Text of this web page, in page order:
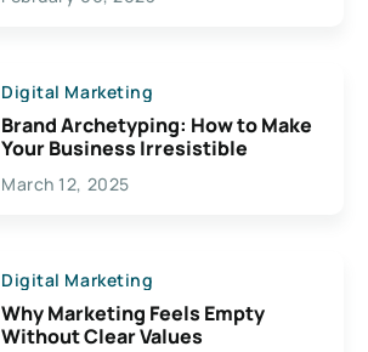
Creativity
Digital Marketing
Brand Archetyping: How to Make
Your Business Irresistible
March 12, 2025
Digital Marketing
Why Marketing Feels Empty
Without Clear Values